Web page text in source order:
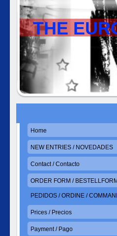
THE
Home
NEW ENTRIES / NOVEDADES
Contact / Contacto
ORDER FORM /
PEDIDOS / ORDINE /
Prices / Precios
Payment / Pago